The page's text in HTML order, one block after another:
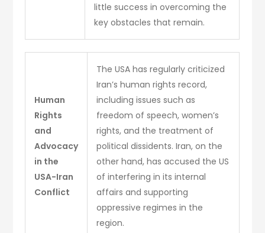
little success in overcoming the
key obstacles that remain.
Human
Rights
and
Advocacy
in the
USA-Iran
Conflict
The USA has regularly criticized
Iran’s human rights record,
including issues such as
freedom of speech, women’s
rights, and the treatment of
political dissidents. Iran, on the
other hand, has accused the US
of interfering in its internal
affairs and supporting
oppressive regimes in the
region.